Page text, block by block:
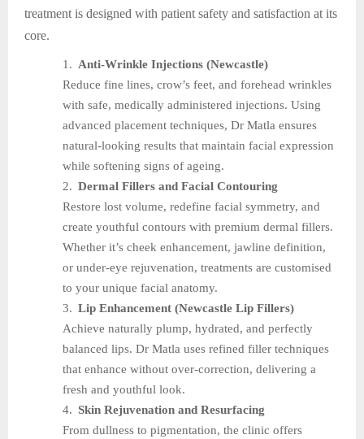
treatment is designed with patient safety and satisfaction at its
core.
1. Anti-Wrinkle Injections (Newcastle)
Reduce fine lines, crow’s feet, and forehead wrinkles
with safe, medically administered injections. Using
advanced placement techniques, Dr Matla ensures
natural-looking results that maintain facial expression
while softening signs of ageing.
2. Dermal Fillers and Facial Contouring
Restore lost volume, redefine facial symmetry, and
create youthful contours with premium dermal fillers.
Whether it’s cheek enhancement, jawline definition,
or under-eye rejuvenation, treatments are customised
to your unique facial anatomy.
3. Lip Enhancement (Newcastle Lip Fillers)
Achieve naturally plump, hydrated, and perfectly
balanced lips. Dr Matla uses refined filler techniques
that enhance without over-correction, delivering a
fresh and youthful look.
4. Skin Rejuvenation and Resurfacing
From dullness to pigmentation, the clinic offers